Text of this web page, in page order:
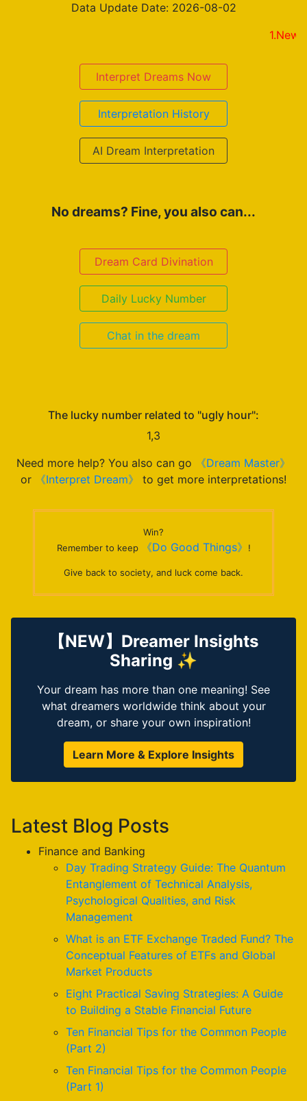
Data Update Date: 2026-08-02
1.New on
Interpret Dreams Now
Interpretation History
AI Dream Interpretation
No dreams? Fine, you also can...
Dream Card Divination
Daily Lucky Number
Chat in the dream
The lucky number related to "ugly hour":
1,3
Need more help? You also can go
《Dream Master》
or
《Interpret Dream》 to get more interpretations!
Win?
Remember to keep
《Do Good Things》 !
Give back to society, and luck come back.
【NEW】Dreamer Insights
Sharing ✨
Your dream has more than one meaning! See
what dreamers worldwide think about your
dream, or share your own inspiration!
Learn More & Explore Insights
Latest Blog Posts
Finance and Banking
Day Trading Strategy Guide: The Quantum
Entanglement of Technical Analysis,
Psychological Qualities, and Risk
Management
What is an ETF Exchange Traded Fund? The
Conceptual Features of ETFs and Global
Market Products
Eight Practical Saving Strategies: A Guide
to Building a Stable Financial Future
Ten Financial Tips for the Common People
(Part 2)
Ten Financial Tips for the Common People
(Part 1)